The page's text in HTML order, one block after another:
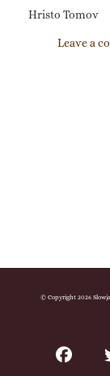
Hristo Tomov
Leave a
© Copyright 2026